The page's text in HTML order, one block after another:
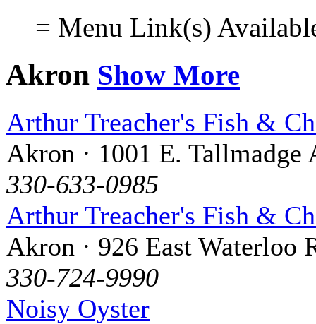
= Menu Link(s)
Akron Show More
Arthur Treacher's Fish &
Akron · 1001 E. Tallmadge
330-633-0985
Arthur Treacher's Fish &
Akron · 926 East Waterloo
330-724-9990
Noisy Oyster